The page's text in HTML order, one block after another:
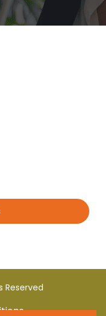
Reserved